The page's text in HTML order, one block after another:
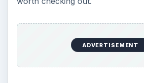
ADVERTISEMENT